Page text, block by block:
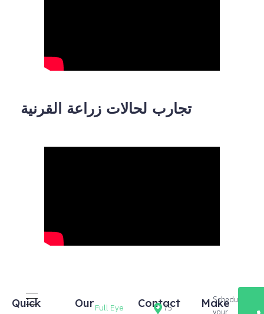
تجارب لحالات زراعة القرنية
Quick OurFull Eye Contact
75 Make
Schedule
your